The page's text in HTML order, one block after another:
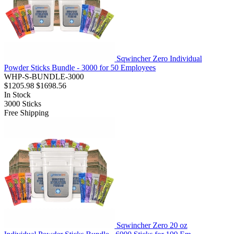
Sqwincher Zero Individual
Powder Sticks Bundle - 3000 for 50 Employees
WHP-S-BUNDLE-3000
$1205.98 $1698.56
In Stock
3000 Sticks
Free Shipping
Sqwincher Zero 20 oz